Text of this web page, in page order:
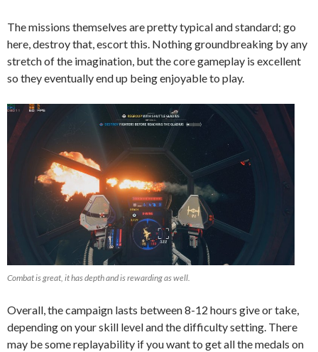
The missions themselves are pretty typical and standard; go
here, destroy that, escort this. Nothing groundbreaking by any
stretch of the imagination, but the core gameplay is excellent
so they eventually end up being enjoyable to play.
Combat is great, it has depth and is rewarding as well.
Overall, the campaign lasts between 8-12 hours give or take,
depending on your skill level and the difficulty setting. There
may be some replayability if you want to get all the medals on